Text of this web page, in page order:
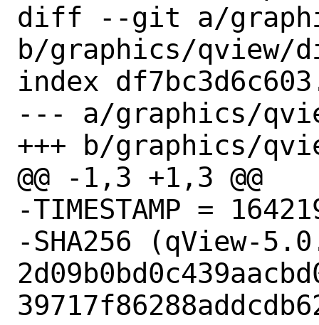
diff --git a/
b/graphics/qview/
index
--- a/graphics/
+++ b/graphics/
@@ -1,3 +1,3 @@
-TIMESTAMP =
-SHA256 (qView-